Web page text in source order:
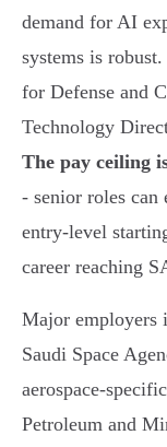
demand for AI
systems is
for Defense and
Technology
The pay ceiling
- senior roles can
entry-level
career reaching
Major employers
Saudi Space
aerospace-
Petroleum and